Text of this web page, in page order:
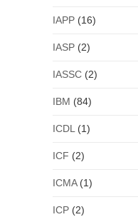
IAPP(16)
IASP(2)
IASSC(2)
IBM (84)
ICDL (1)
ICF (2)
ICMA(1)
ICP(2)